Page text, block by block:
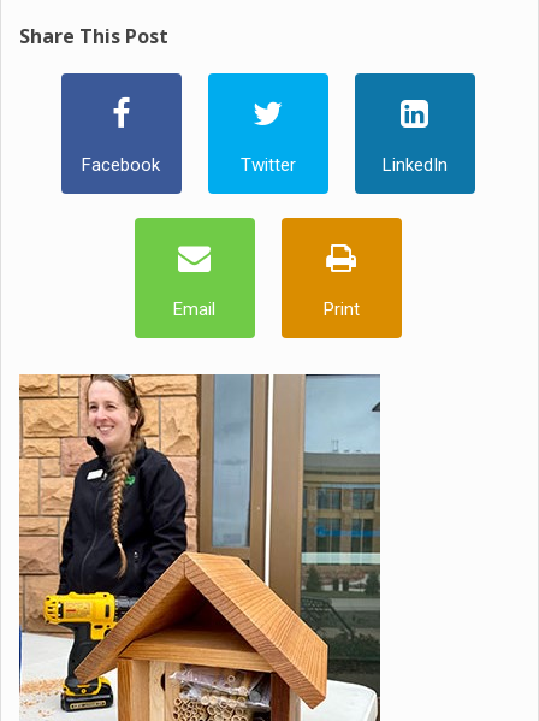
Share This Post
Facebook Twitter LinkedIn
Email Print